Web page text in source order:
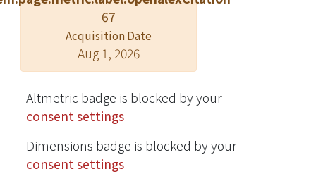
error correction. By these steps, we
can recognize different types of QR
code images. The experiment results
show that our method has better
accuracy than Google open-source
1D/2D barcode image processing
library Zxing-2.1. Moreover, we
evaluate the execution time for
different-size images. Our method can
67
Acquisition Date
Aug 1, 2026
Altmetric badge is blocked by your
consent settings
Dimensions badge is blocked by your
consent settings